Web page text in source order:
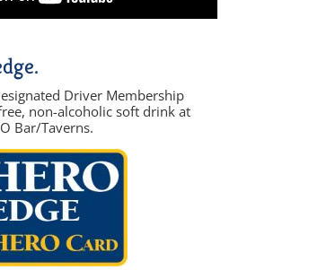
Driver Membership
non-alcoholic soft drink at
Bar/Taverns.